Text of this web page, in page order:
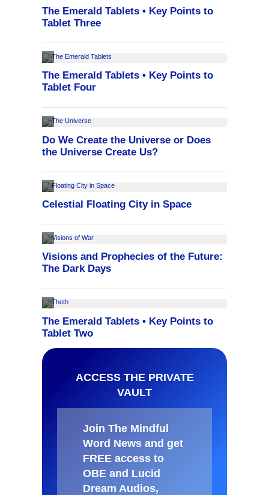
ACCESS THE PRIVATE
VAULT
Join The Mindful
Word News and get
FREE access to
OBE and Lucid
Dream Audios,